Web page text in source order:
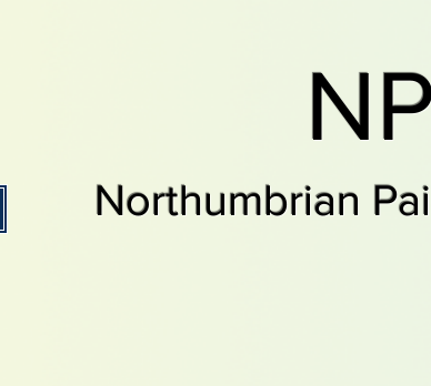
Northumbrian